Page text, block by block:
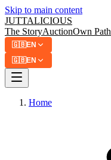
Skip to main content
JUTTALICIOUS
The StoryAuctionOwn Path
🇬🇧EN
🇬🇧EN
Home